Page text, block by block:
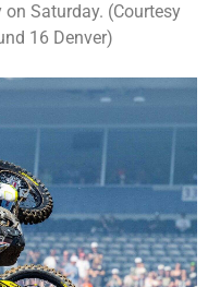
Saturday. (Courtesy
16 Denver)